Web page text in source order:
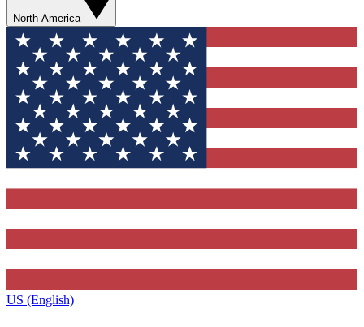
North America
US (English)